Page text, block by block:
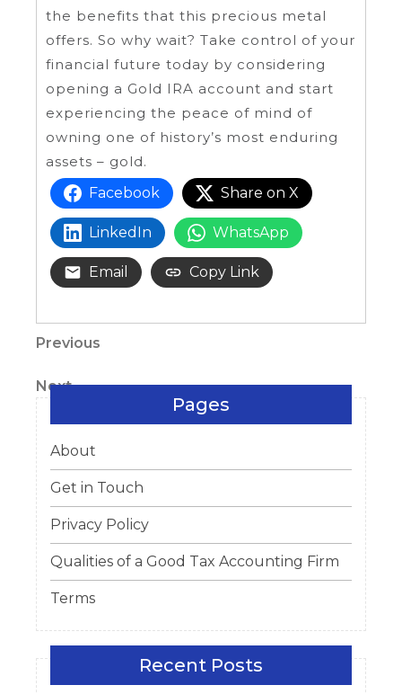
the benefits that this precious metal
offers. So why wait? Take control of your
financial future today by considering
opening a Gold IRA account and start
experiencing the peace of mind of
owning one of history’s most enduring
assets – gold.
Facebook
Share on X
LinkedIn WhatsApp
Email Copy Link
Post
navigation
Previous
Previous
Next
Post
Next
Pages
About
Get in Touch
Privacy Policy
Qualities of a Good Tax Accounting Firm
Terms
Recent Posts